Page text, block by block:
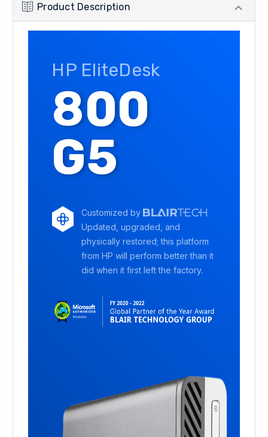
Product Description
HP EliteDesk
800
G5
Customized by
Updated, upgraded, and
physically restored; this platform
from HP will perform better than it
did when it first left the factory.